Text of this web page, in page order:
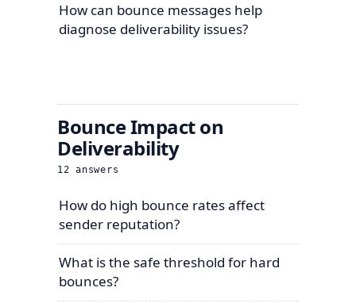
How can bounce messages help
diagnose deliverability issues?
Bounce Impact on
Deliverability
12 answers
How do high bounce rates affect
sender reputation?
What is the safe threshold for hard
bounces?